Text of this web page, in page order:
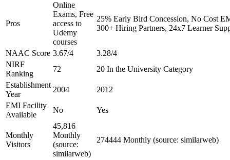
Pros
Online
Exams, Free
access to
Udemy
courses
25% Early Bird Concession, No Cost
300+ Hiring Partners, 24x7 Learner
NAAC Score 3.67/4
3.28/4
NIRF
Ranking
72
20 In the University Category
Establishment
Year
2004
2012
EMI Facility
Available
No Yes
Monthly
Visitors
45,816
Monthly
(source:
similarweb)
274444 Monthly (source: similarweb)